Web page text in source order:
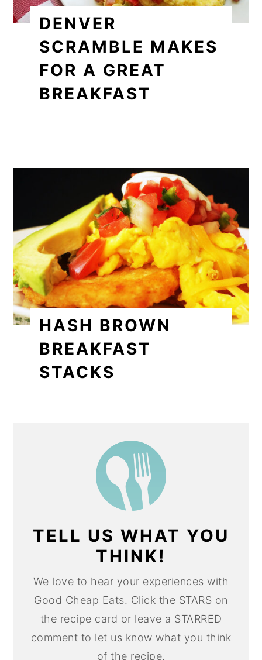
DENVER
SCRAMBLE MAKES
FOR A GREAT
BREAKFAST
HASH BROWN
BREAKFAST
STACKS
TELL US WHAT YOU
THINK!
We love to hear your experiences with
Good Cheap Eats. Click the STARS on
the recipe card or leave a STARRED
comment to let us know what you think
of the recipe.